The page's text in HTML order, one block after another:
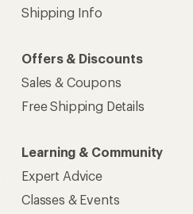
Shipping Info
Offers & Discounts
Sales & Coupons
Free Shipping Details
Learning & Community
Expert Advice
Classes & Events